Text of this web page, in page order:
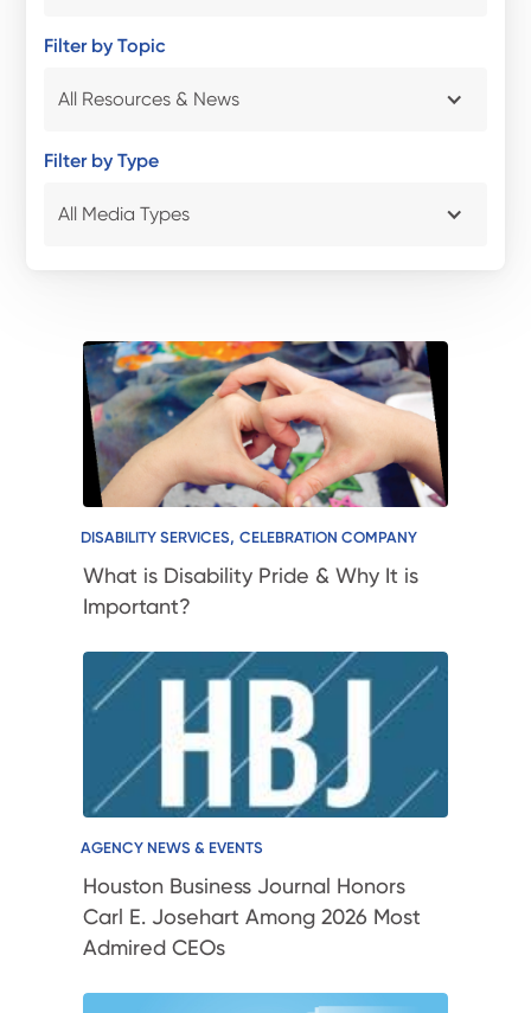
Filter by Topic
All Resources & News
Filter by Type
All Media Types
DISABILITY SERVICES, CELEBRATION COMPANY
What is Disability Pride & Why It is
Important?
AGENCY NEWS & EVENTS
Houston Business Journal Honors
Carl E. Josehart Among 2026 Most
Admired CEOs